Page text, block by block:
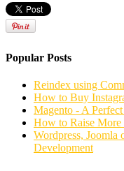
Popular Posts
Reindex using
How to Buy
Magento - A
How to Raise
Wordpress, Joomla
Development